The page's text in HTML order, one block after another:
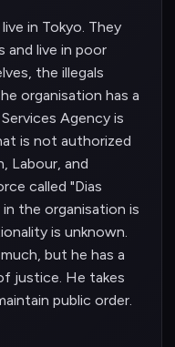
in Tokyo. They
and live in poor
the illegals
organisation has a
Agency is
is not authorized
Labour, and
called "Dias
the organisation is
is unknown.
but he has a
justice. He takes
public order.